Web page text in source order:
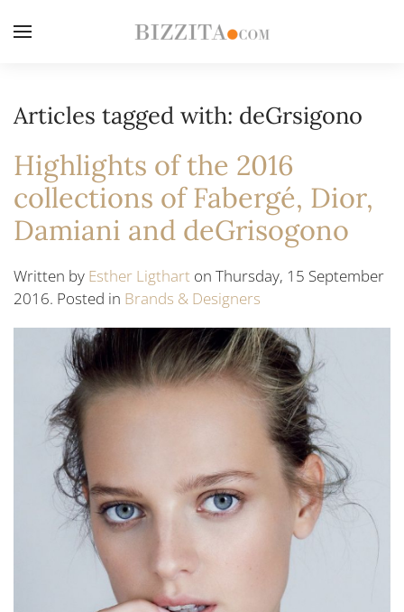
Articles tagged with: deGrsigono
Highlights of the 2016
collections of Fabergé, Dior,
Damiani and deGrisogono
Written by Esther Ligthart on Thursday, 15 September
2016. Posted in Brands & Designers